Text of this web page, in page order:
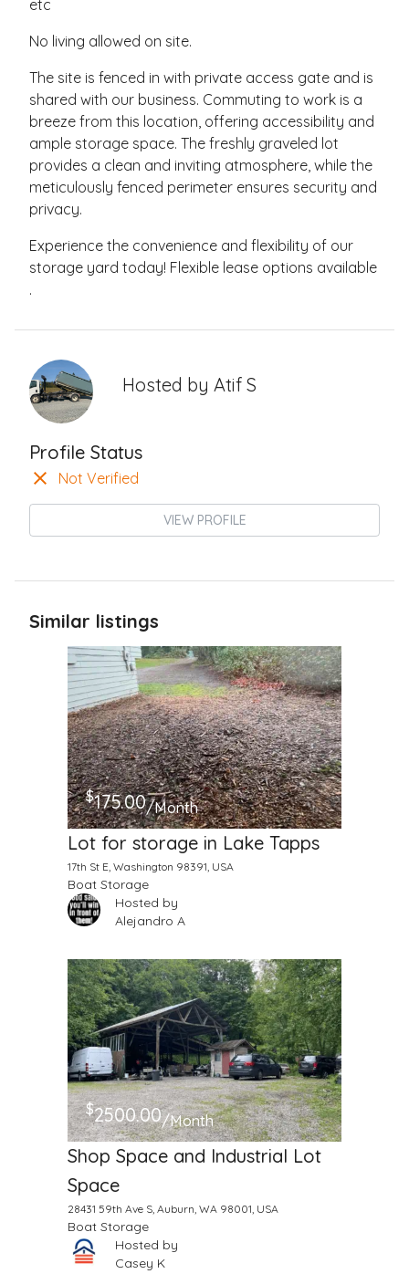
etc
No living allowed on site.
The site is fenced in with private access gate and is
shared with our business. Commuting to work is a
breeze from this location, offering accessibility and
ample storage space. The freshly graveled lot
provides a clean and inviting atmosphere, while the
meticulously fenced perimeter ensures security and
privacy.
Experience the convenience and flexibility of our
storage yard today! Flexible lease options available
.
Hosted by Atif S
Profile Status
Not Verified
VIEW PROFILE
Similar listings
$175.00/Month
Lot for storage in Lake Tapps
17th St E, Washington 98391, USA
Boat Storage
Hosted by
Alejandro A
$2500.00/Month
Shop Space and Industrial Lot
Space
28431 59th Ave S, Auburn, WA 98001, USA
Boat Storage
Hosted by
Casey K